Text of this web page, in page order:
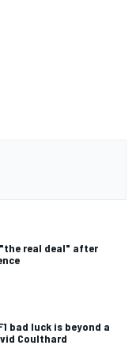
real deal" after
bad luck is beyond a
Coulthard